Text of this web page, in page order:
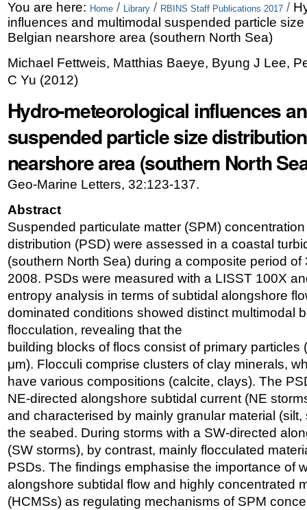
Skip
to
content.
|
Skip
to
navigation
Personal
tools
You are here: Home / Library / RBINS Staff Publications 2017 /
influences and multimodal suspended particle
Belgian nearshore area (southern North Sea)
Michael Fettweis, Matthias Baeye, Byung J Lee,
C Yu (2012)
Hydro-meteorological influences
suspended particle size
nearshore area (southern North
Geo-Marine Letters, 32:123-137.
Abstract
Suspended particulate matter (SPM)
distribution (PSD) were assessed in a coastal
(southern North Sea) during a composite period
2008. PSDs were measured with a LISST 100X
entropy analysis in terms of subtidal alongshore
dominated conditions showed distinct multimodal
flocculation, revealing that the
building blocks of flocs consist of primary particles
μm). Flocculi comprise clusters of clay minerals,
have various compositions (calcite, clays). The
NE-directed alongshore subtidal current (NE
and characterised by mainly granular material
the seabed. During storms with a SW-directed
(SW storms), by contrast, mainly flocculated
PSDs. The findings emphasise the importance of
alongshore subtidal flow and highly concentrated
(HCMSs) as regulating mechanisms of SPM